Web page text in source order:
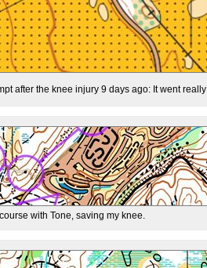
after the knee injury 9 days ago: It went
with Tone, saving my knee.